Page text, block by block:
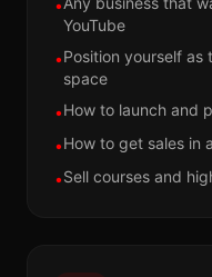
•
YouTube
•Position yourself
space
•How to launch and
•How to get sales in
•Sell courses and